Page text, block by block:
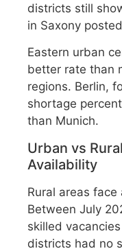
districts still
in Saxony
Eastern urban
better rate than
regions. Berlin,
shortage
than Munich.
Urban vs
Availability
Rural areas
Between July
skilled
districts had no